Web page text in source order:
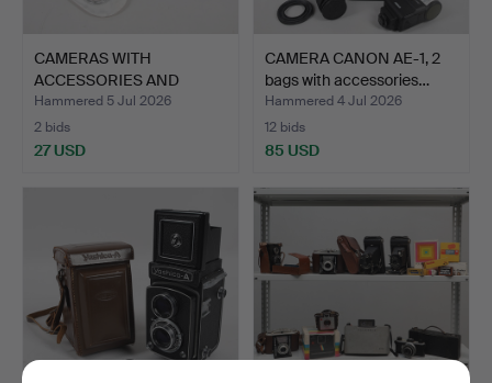
CAMERAS WITH
ACCESSORIES AND
BINOCULARS, 4…
Hammered 5 Jul 2026
2 bids
27 USD
CAMERA CANON AE-1, 2
bags with accessories…
Hammered 4 Jul 2026
12 bids
85 USD